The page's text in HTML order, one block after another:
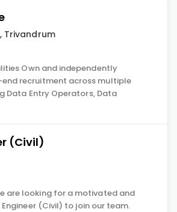
, Trivandrum
Own and independently
recruitment across multiple
Data Entry Operators, Data
(Civil)
are looking for a motivated and
(Civil) to join our team.